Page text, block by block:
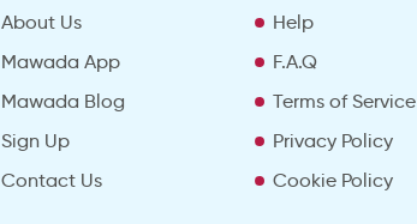
About Us
Mawada App
Mawada Blog
Sign Up
Contact Us
Help
F.A.Q
Terms of Service
Privacy Policy
Cookie Policy